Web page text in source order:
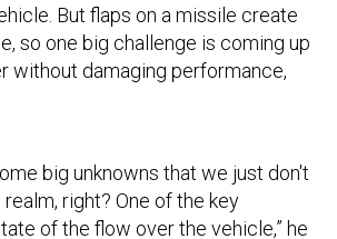
But flaps on a missile create
so one big challenge is coming up
without damaging performance,
big unknowns that we just don't
right? One of the key
of the flow over the vehicle,” he